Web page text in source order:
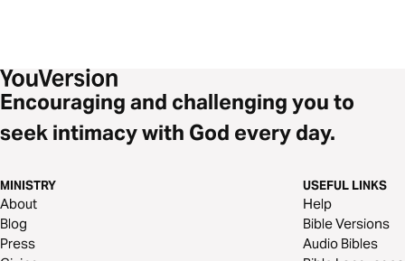
Encouraging and challenging you to
seek intimacy with God every day.
MINISTRY
About
Blog
Press
USEFUL LINKS
Help
Bible Versions
Audio Bibles